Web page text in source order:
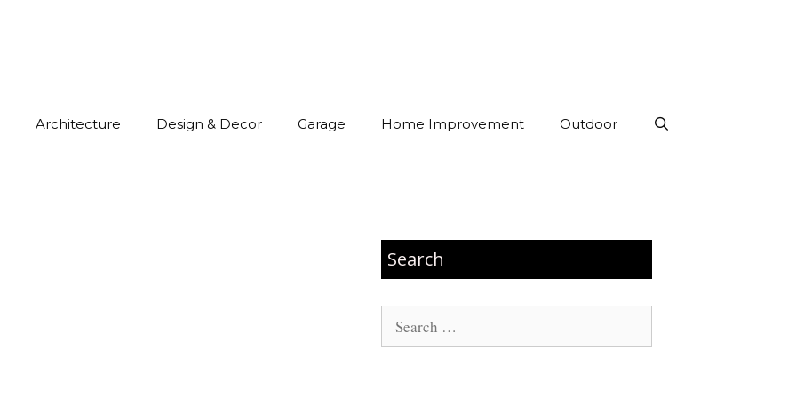
Architecture Design & Decor Garage Home Improvement Outdoor
Search
Search
for: